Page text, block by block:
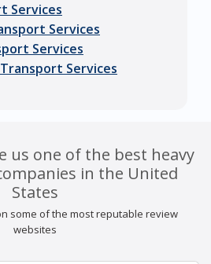
Services
Services
Services
Services
us one of the best heavy
in the United
States
some of the most reputable review
websites